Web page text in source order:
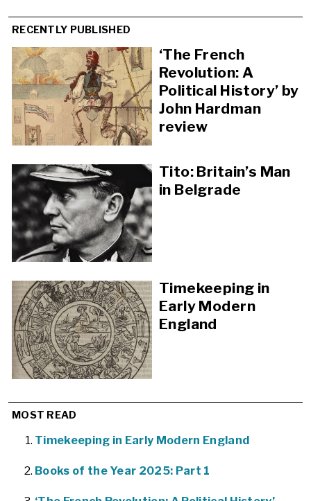
RECENTLY PUBLISHED
‘The French
Revolution: A
Political History’ by
John Hardman
review
Tito: Britain’s Man
in Belgrade
Timekeeping in
Early Modern
England
MOST READ
Timekeeping in Early Modern England
Books of the Year 2025: Part 1